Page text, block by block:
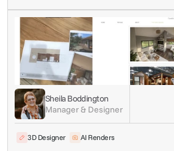
3D Designer AI Renders
Sheila Boddington
Manager & Designer